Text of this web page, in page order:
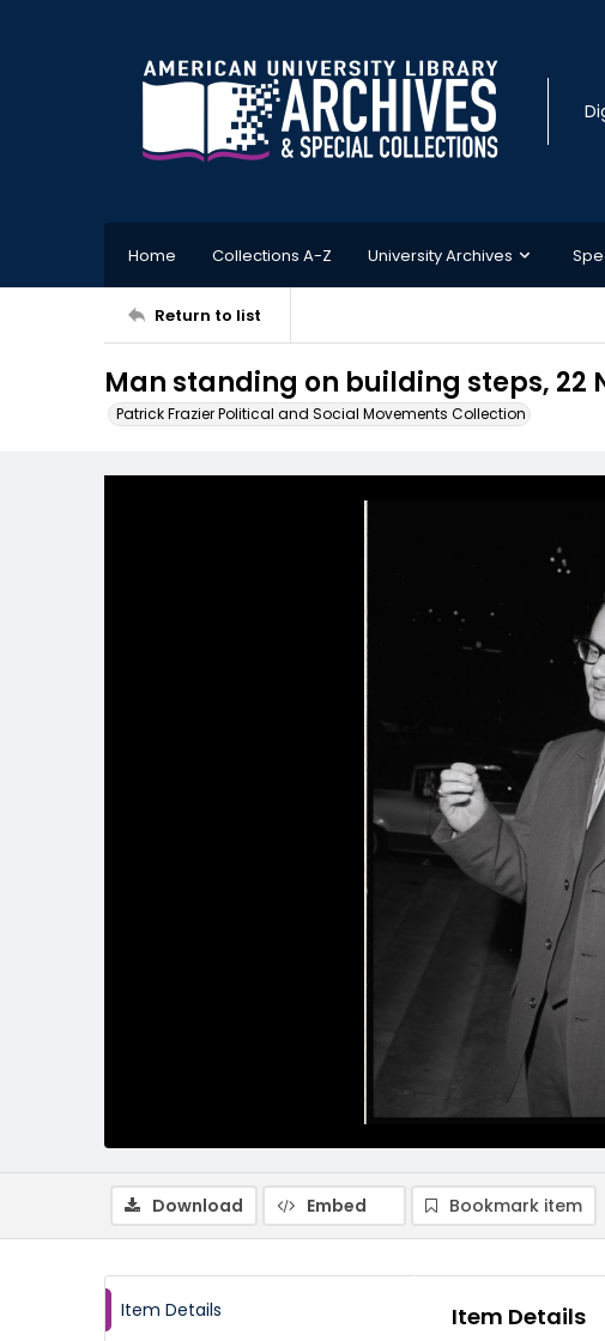
Home Collections A-Z University Archives
Return to list
Man standing on building steps, 22
Patrick Frazier Political and Social Movements Collection
Download Embed Bookmark item
Item Details Item Details